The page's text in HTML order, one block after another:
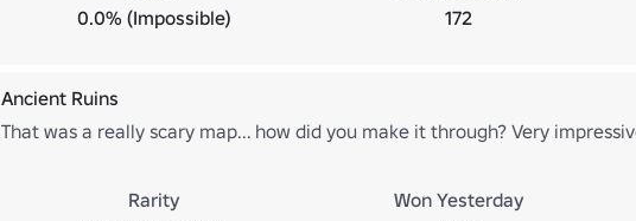
0.0% (Impossible)
172
Ancient Ruins
That was a really scary map... how did you make it through? Very
Rarity
Won Yesterday